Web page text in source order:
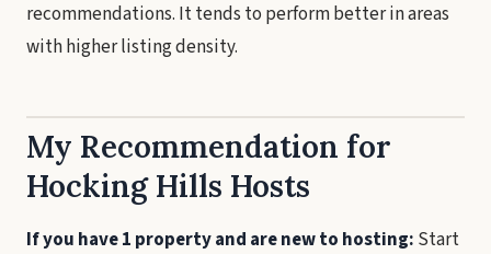
recommendations. It tends to perform better in areas
with higher listing density.
My Recommendation for
Hocking Hills Hosts
If you have 1 property and are new to hosting: Start